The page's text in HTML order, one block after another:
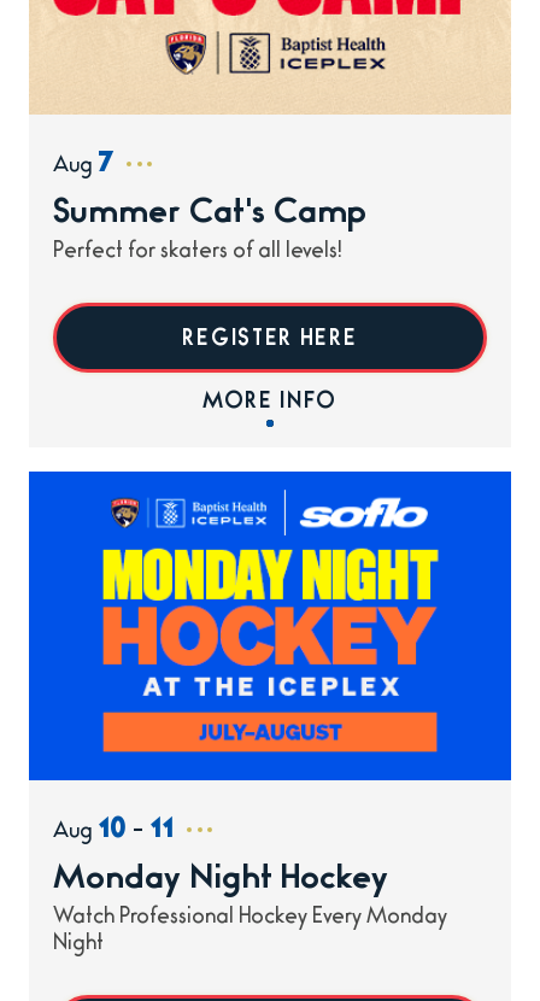
Aug 7
Summer Cat's Camp
Perfect for skaters of all levels!
REGISTER HERE
MORE INFO
Aug 10 - 11
Monday Night Hockey
Watch Professional Hockey Every Monday
Night